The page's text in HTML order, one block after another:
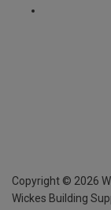
Copyright © 2026
Wickes Building